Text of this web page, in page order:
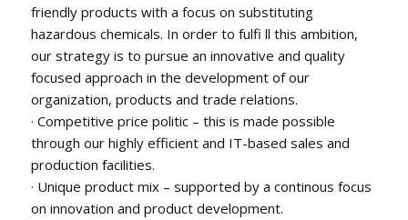
friendly products with a focus on substituting
hazardous chemicals. In order to fulfi ll this ambition,
our strategy is to pursue an innovative and quality
focused approach in the development of our
organization, products and trade relations.
· Competitive price politic – this is made possible
through our highly efficient and IT-based sales and
production facilities.
· Unique product mix – supported by a continous focus
on innovation and product development.